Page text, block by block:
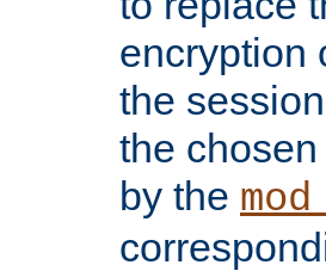
encryption
the
the
by the